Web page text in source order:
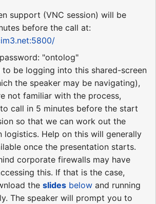
support (VNC session) will be
before the call at:
"ontolog"
to be logging into this shared-screen
the speaker may be navigating),
not familiar with the process,
call in 5 minutes before the start
so that we can work out the
logistics. Help on this will generally
once the presentation starts.
corporate firewalls may have
this. If that is the case,
the slides below and running
The speaker will prompt you to